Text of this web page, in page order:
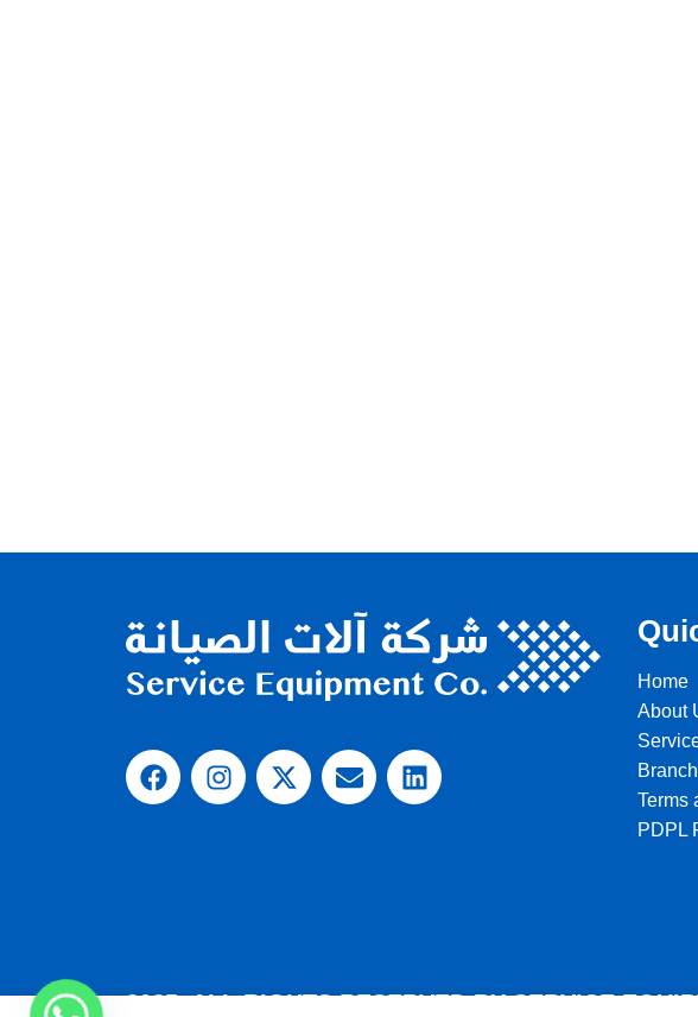
Home
About
Terms
PDPL
2025, ALL RIGHTS RESERVED BY SERVICE